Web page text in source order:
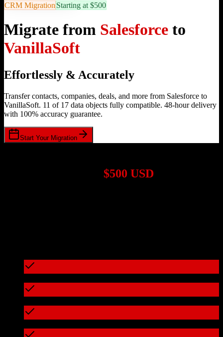
CRM Migration Starting at $500
Migrate from Salesforce to
VanillaSoft
Effortlessly & Accurately
Transfer contacts, companies, deals, and more from Salesforce to
VanillaSoft. 11 of 17 data objects fully compatible. 48-hour delivery
with 100% accuracy guarantee.
Start Your Migration
$500 USD